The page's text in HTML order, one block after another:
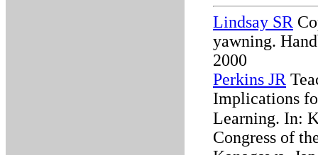
Lindsay SR
yawning.
2000
Perkins JR
Implications
Learning. In:
Congress of